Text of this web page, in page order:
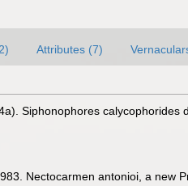
Attributes (7)
Siphonophores calycophorides
Nectocarmen antonioi, a new